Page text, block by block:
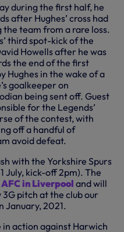
during the first half, he
after Hughes’ cross had
the team from a rare loss.
third spot-kick of the
Howells after he was
the end of the first
Hughes in the wake of a
goalkeeper on
being sent off. Guest
for the Legends’
of the contest, with
off a handful of
avoid defeat.
with the Yorkshire Spurs
July, kick-off 2pm). The
in Liverpool and will
pitch at the club our
January, 2021.
action against Harwich